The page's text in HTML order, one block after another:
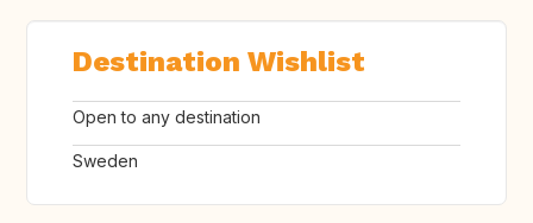
Destination Wishlist
Open to any destination
Sweden